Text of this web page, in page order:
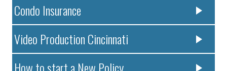
Condo Insurance
Video Production Cincinnati
How to start a New Policy